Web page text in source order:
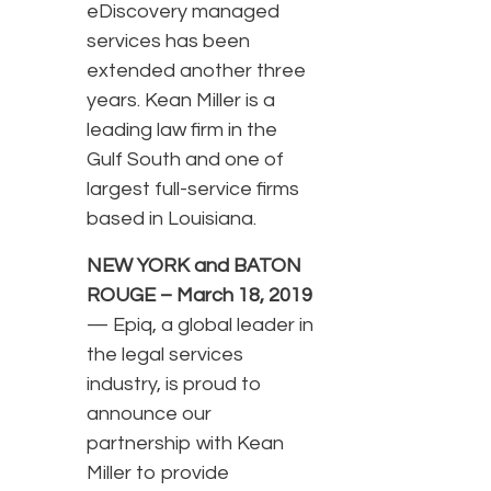
eDiscovery managed
services has been
extended another three
years. Kean Miller is a
leading law firm in the
Gulf South and one of
largest full-service firms
based in Louisiana.
NEW YORK and BATON
ROUGE – March 18, 2019
— Epiq, a global leader in
the legal services
industry, is proud to
announce our
partnership with Kean
Miller to provide